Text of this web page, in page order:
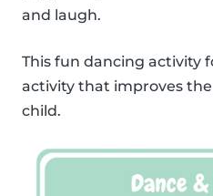
and laugh.
This fun dancing activity
activity that improves
child.